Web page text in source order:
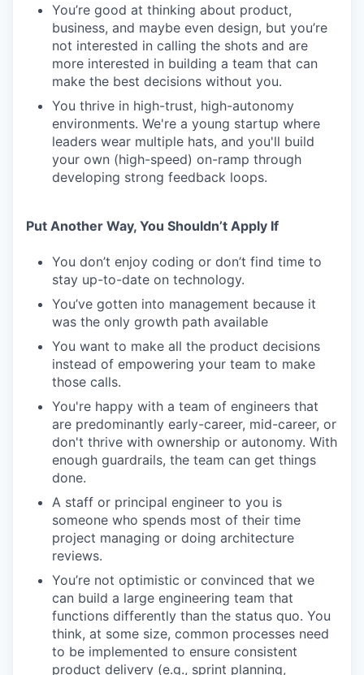
You’re good at thinking about product,
business, and maybe even design, but you’re
not interested in calling the shots and are
more interested in building a team that can
make the best decisions without you.
You thrive in high-trust, high-autonomy
environments. We're a young startup where
leaders wear multiple hats, and you'll build
your own (high-speed) on-ramp through
developing strong feedback loops.
Put Another Way, You Shouldn’t Apply If
You don’t enjoy coding or don’t find time to
stay up-to-date on technology.
You’ve gotten into management because it
was the only growth path available
You want to make all the product decisions
instead of empowering your team to make
those calls.
You're happy with a team of engineers that
are predominantly early-career, mid-career, or
don't thrive with ownership or autonomy. With
enough guardrails, the team can get things
done.
A staff or principal engineer to you is
someone who spends most of their time
project managing or doing architecture
reviews.
You’re not optimistic or convinced that we
can build a large engineering team that
functions differently than the status quo. You
think, at some size, common processes need
to be implemented to ensure consistent
product delivery (e.g., sprint planning,